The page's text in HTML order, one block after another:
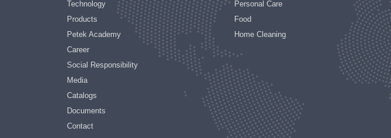
Technology
Products
Petek Academy
Career
Social Responsibility
Media
Catalogs
Documents
Contact
Personal Care
Food
Home Cleaning